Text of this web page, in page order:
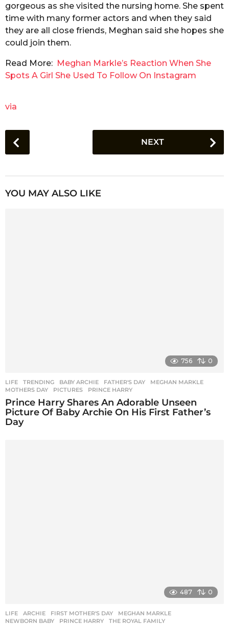
gorgeous as she visited the nursing home. She spent
time with many former actors and when they said
they are all close friends, Meghan said she hopes she
could join them.
Read More: Meghan Markle’s Reaction When She
Spots A Girl She Used To Follow On Instagram
via
o
P
NEXT
YOU MAY ALSO LIKE
756 0
LIFE ,TRENDING BABY ARCHIE ,FATHER'S DAY ,MEGHAN MARKLE
MOTHERS DAY
,PICTURES ,PRINCE HARRY
Prince Harry Shares An Adorable Unseen
Picture Of Baby Archie On His First Father’s
Day
487 0
LIFE ARCHIE ,FIRST MOTHER'S DAY ,MEGHAN MARKLE
NEWBORN BABY
,PRINCE HARRY ,THE ROYAL FAMILY